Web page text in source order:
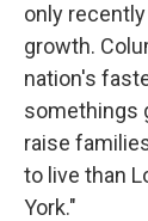
only
growth.
nation's
somethings
raise
to live than
York."